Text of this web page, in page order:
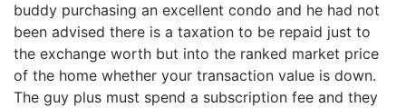
buddy purchasing an excellent condo and he had not
been advised there is a taxation to be repaid just to
the exchange worth but into the ranked market price
of the home whether your transaction value is down.
The guy plus must spend a subscription fee and they